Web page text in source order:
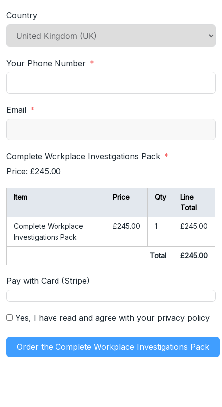
Country
Your Phone Number
Email
Complete Workplace Investigations Pack
Price: £245.00
Item Price Qty
Line
Total
Complete Workplace
Investigations Pack
£245.00 1 £245.00
Total £245.00
Pay with Card (Stripe)
Yes, I have read and agree with your privacy policy
Order the Complete Workplace Investigations Pack